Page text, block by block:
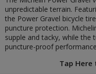
unpredictable terrain.
the Power Gravel bicycle
puncture protection.
supple and tacky, while the
puncture-proof
Tap Here